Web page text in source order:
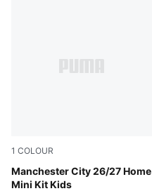
1 COLOUR
Manchester City 26/27 Home
Mini Kit Kids
Team Light Blue-Icy Blue